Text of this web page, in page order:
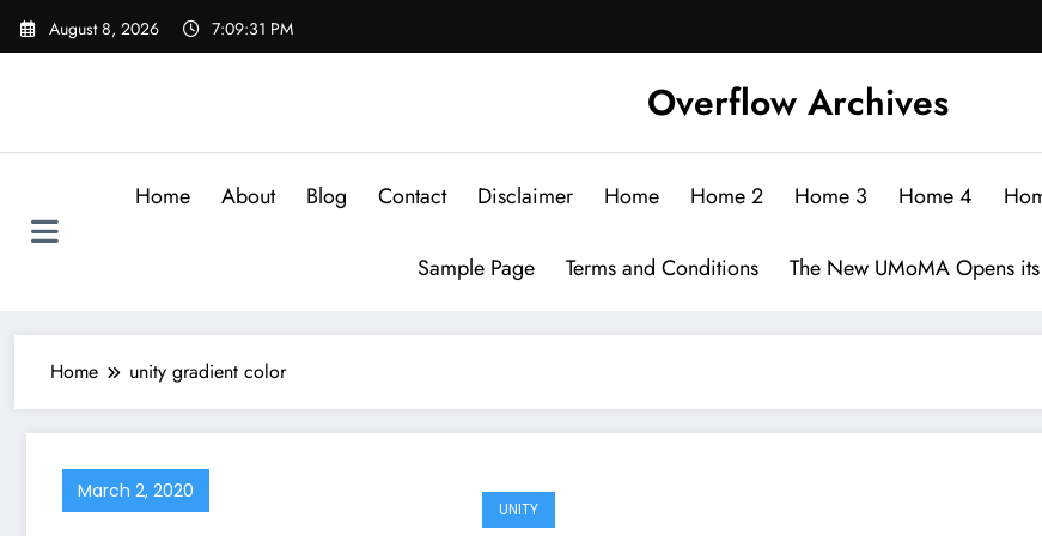
Skip
August 8, 2026 7:09:31 PM
Overflow Archives
Home About Blog Contact Disclaimer Home Home 2 Home 3 Home 4
Sample Page Terms and Conditions The New UMoMA Opens
Home unity gradient color
March 2, 2020
UNITY